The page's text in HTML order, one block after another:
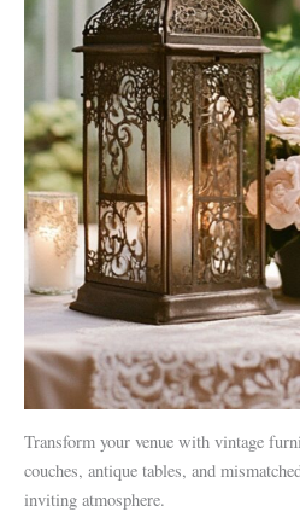
Transform your venue with vintage
couches, antique tables, and
inviting atmosphere.